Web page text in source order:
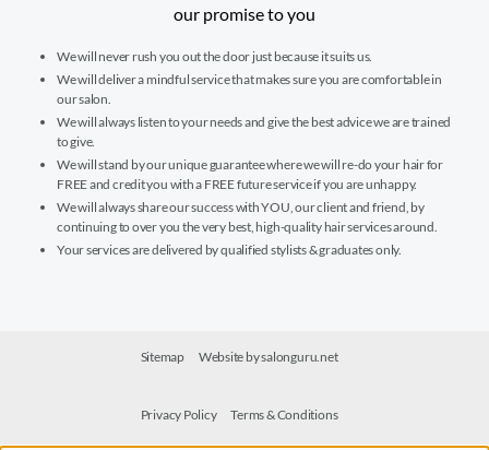
our promise to you
We will never rush you out the door just because it suits us.
We will deliver a mindful service that makes sure you are comfortable in
our salon.
We will always listen to your needs and give the best advice we are trained
to give.
We will stand by our unique guarantee where we will re-do your hair for
FREE and credit you with a FREE future service if you are unhappy.
We will always share our success with YOU, our client and friend, by
continuing to over you the very best, high-quality hair services around.
Your services are delivered by qualified stylists & graduates only.
Sitemap Website by salonguru.net
Privacy Policy Terms & Conditions